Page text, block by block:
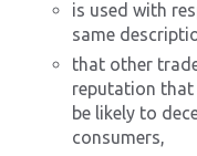
is used with
same
that other
reputation
be likely to
consumers,